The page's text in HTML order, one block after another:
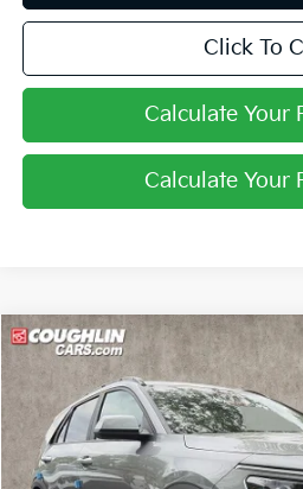
Click To
Calculate Your
Calculate Your
2026Kia Niro
Price Drop
Coughlin Kia of Lewis Center
VIN:KNDCP3LE0T5369336Stock:LC9627
PRICE
Compare Vehicle